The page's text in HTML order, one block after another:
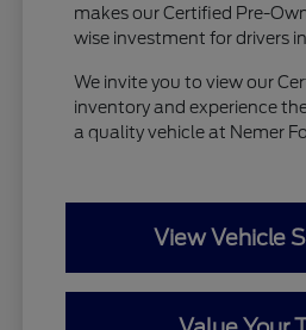
makes our Certified Pre-
wise investment for drivers
We invite you to view our
inventory and experience
a quality vehicle at Nemer
View Vehicle